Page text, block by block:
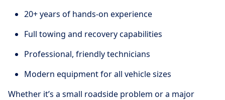
20+ years of hands-on experience
Full towing and recovery capabilities
Professional, friendly technicians
Modern equipment for all vehicle sizes
Whether it’s a small roadside problem or a major